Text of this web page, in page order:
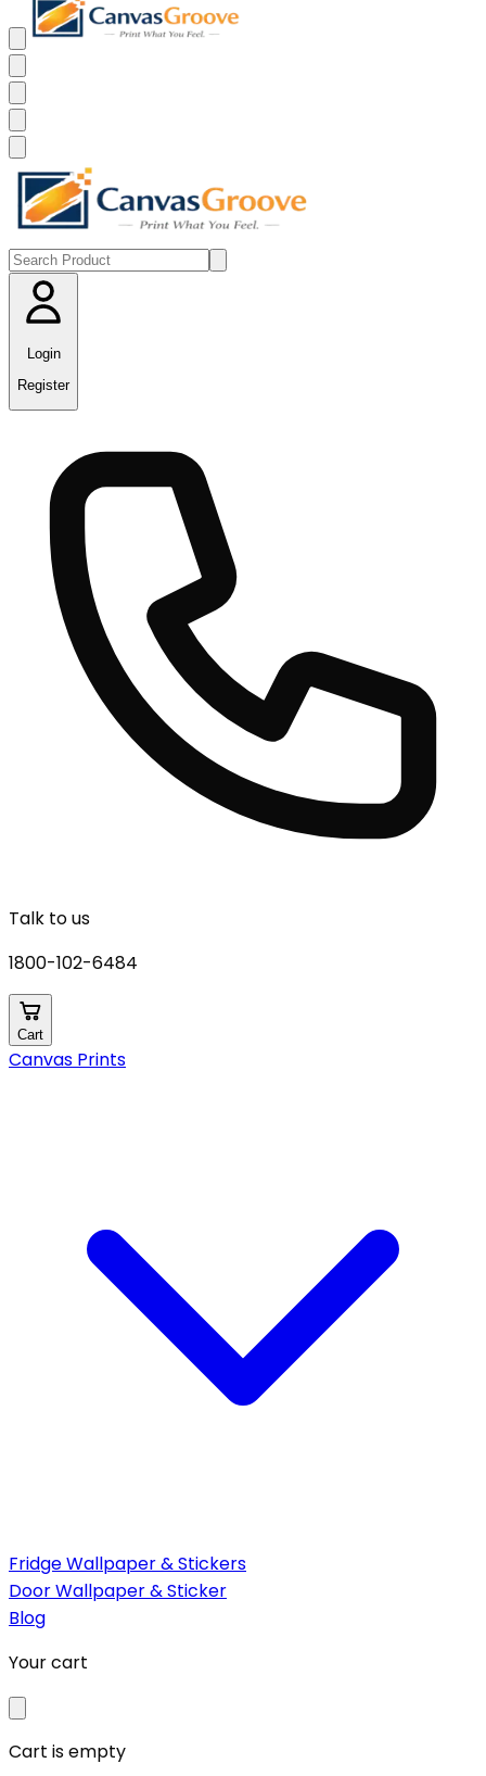
Login
Register
Talk to us
1800-102-6484
Cart
Canvas Prints
Fridge Wallpaper & Stickers
Door Wallpaper & Sticker
Blog
Your cart
Cart is empty